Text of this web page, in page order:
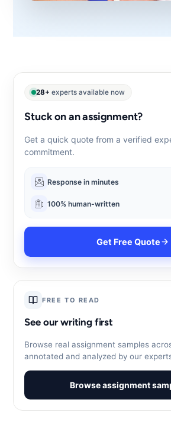
28+ experts available now
Stuck on an assignment?
Get a quick quote from a verified
commitment.
Response in minutes
100% human-written
Get Free Quote
FREE TO READ
See our writing first
Browse real assignment samples
annotated and analyzed by our
Browse assignment